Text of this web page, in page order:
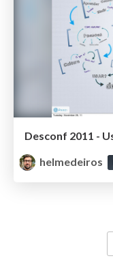
Desconf 2011 -
helmedeiros